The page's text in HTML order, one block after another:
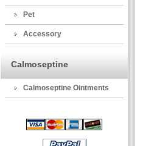
Pet
Accessory
Calmoseptine
Calmoseptine Ointments